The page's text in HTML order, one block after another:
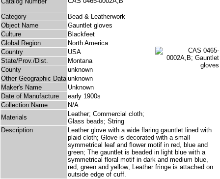
Category
Bead & Leatherwork
Object Name
Gauntlet gloves
Culture
Blackfeet
Global Region
North America
Country
USA
State/Prov./Dist.
Montana
County
unknown
Other Geographic Data unknown
Maker's Name
Unknown
Date of Manufacture
early 1900s
Collection Name
N/A
Materials
Leather; Commercial cloth;
Glass beads; String
Description
Leather glove with a wide flaring gauntlet lined with
plaid cloth; Glove is decorated with a small
symmetrical leaf and flower motif in red, blue and
green; The gauntlet is beaded in light blue with a
symmetrical floral motif in dark and medium blue,
red, green and yellow; Leather fringe is attached on
outside edge of cuff.